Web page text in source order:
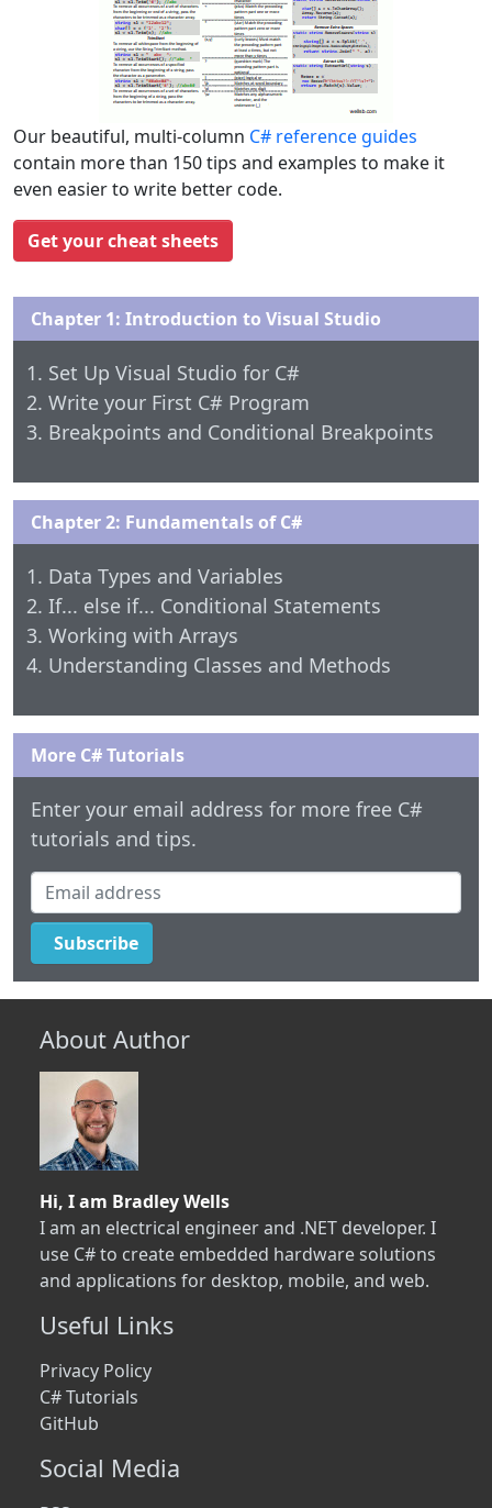
Our beautiful, multi-column C# reference guides
contain more than 150 tips and examples to make it
even easier to write better code.
Get your cheat sheets
Chapter 1: Introduction to Visual Studio
Set Up Visual Studio for C#
Write your First C# Program
Breakpoints and Conditional Breakpoints
Chapter 2: Fundamentals of C#
Data Types and Variables
If... else if... Conditional Statements
Working with Arrays
Understanding Classes and Methods
More C# Tutorials
Enter your email address for more free C#
tutorials and tips.
Email address
Subscribe
About Author
Hi, I am Bradley Wells
I am an electrical engineer and .NET developer. I
use C# to create embedded hardware solutions
and applications for desktop, mobile, and web.
Useful Links
Privacy Policy
C# Tutorials
GitHub
Social Media